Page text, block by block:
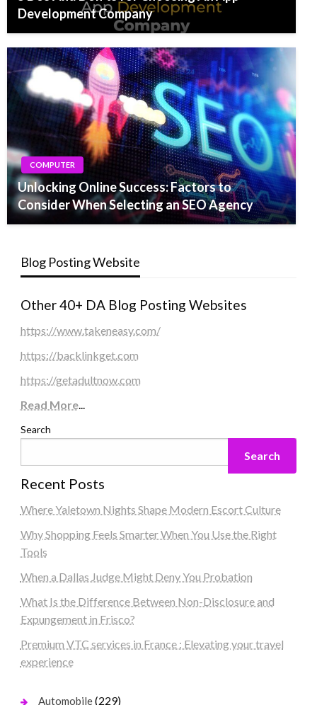
Development Company
COMPUTER
Unlocking Online Success: Factors to
Consider When Selecting an SEO Agency
Blog Posting Website
Other 40+ DA Blog Posting Websites
https://www.takeneasy.com/
https://backlinkget.com
https://getadultnow.com
Read More...
Search
Search
Recent Posts
Where Yaletown Nights Shape Modern Escort Culture
Why Shopping Feels Smarter When You Use the Right
Tools
When a Dallas Judge Might Deny You Probation
What Is the Difference Between Non-Disclosure and
Expungement in Frisco?
Premium VTC services in France : Elevating your travel
experience
Automobile(229)